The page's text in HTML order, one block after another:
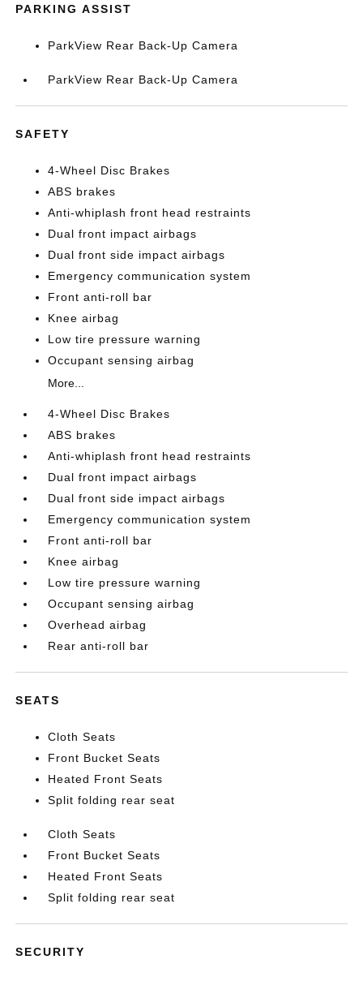
PARKING ASSIST
ParkView Rear Back-Up Camera
ParkView Rear Back-Up Camera
SAFETY
4-Wheel Disc Brakes
ABS brakes
Anti-whiplash front head restraints
Dual front impact airbags
Dual front side impact airbags
Emergency communication system
Front anti-roll bar
Knee airbag
Low tire pressure warning
Occupant sensing airbag
More...
4-Wheel Disc Brakes
ABS brakes
Anti-whiplash front head restraints
Dual front impact airbags
Dual front side impact airbags
Emergency communication system
Front anti-roll bar
Knee airbag
Low tire pressure warning
Occupant sensing airbag
Overhead airbag
Rear anti-roll bar
SEATS
Cloth Seats
Front Bucket Seats
Heated Front Seats
Split folding rear seat
Cloth Seats
Front Bucket Seats
Heated Front Seats
Split folding rear seat
SECURITY